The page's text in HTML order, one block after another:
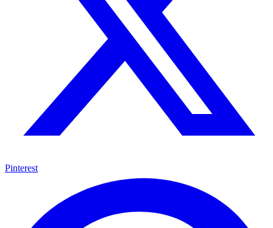
Pinterest